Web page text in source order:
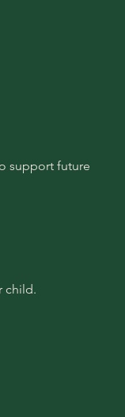
support future
child.